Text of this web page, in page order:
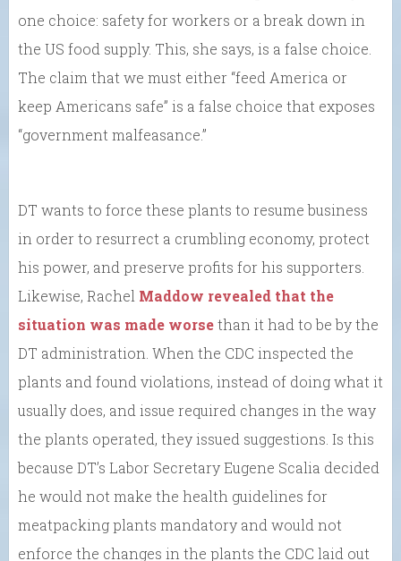
one choice: safety for workers or a break down in
the US food supply. This, she says, is a false choice.
The claim that we must either “feed America or
keep Americans safe” is a false choice that exposes
“government malfeasance.”
DT wants to force these plants to resume business
in order to resurrect a crumbling economy, protect
his power, and preserve profits for his supporters.
Likewise, Rachel Maddow revealed that the
situation was made worsethan it had to be by the
DT administration. When the CDC inspected the
plants and found violations, instead of doing what it
usually does, and issue required changes in the way
the plants operated, they issued suggestions. Is this
because DT’s Labor Secretary Eugene Scalia decided
he would not make the health guidelines for
meatpacking plants mandatory and would not
enforce the changes in the plants the CDC laid out